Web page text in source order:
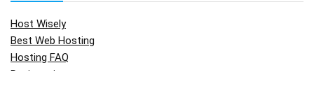
Host Wisely
Best Web Hosting
Hosting FAQ
Registration